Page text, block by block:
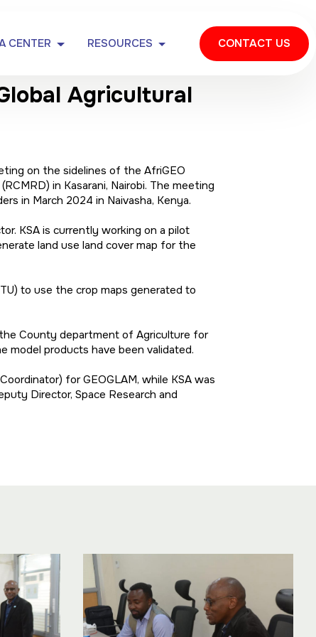
CENTER RESOURCES CONTACT US
Agricultural
on the sidelines of the AfriGEO
in Kasarani, Nairobi. The meeting
in March 2024 in Naivasha, Kenya.
KSA is currently working on a pilot
land use land cover map for the
to use the crop maps generated to
County department of Agriculture for
products have been validated.
for GEOGLAM, while KSA was
Director, Space Research and